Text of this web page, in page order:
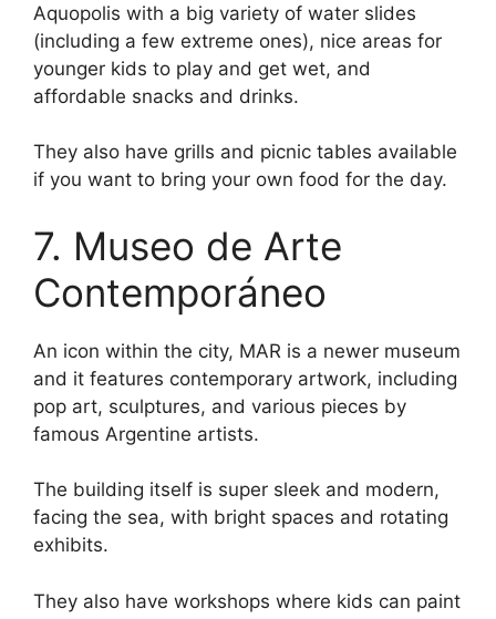
Aquopolis with a big variety of water slides
(including a few extreme ones), nice areas for
younger kids to play and get wet, and
affordable snacks and drinks.
They also have grills and picnic tables available
if you want to bring your own food for the day.
7. Museo de Arte
Contemporáneo
An icon within the city, MAR is a newer museum
and it features contemporary artwork, including
pop art, sculptures, and various pieces by
famous Argentine artists.
The building itself is super sleek and modern,
facing the sea, with bright spaces and rotating
exhibits.
They also have workshops where kids can paint